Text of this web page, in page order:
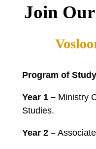
Join
Program of
Year 1 –Ministry
Studies.
Year 2 –